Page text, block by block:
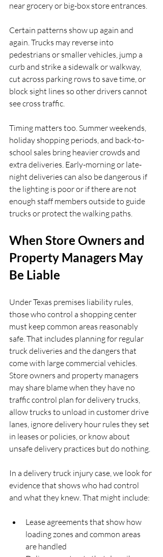
near grocery or big-box store entrances.
Certain patterns show up again and
again. Trucks may reverse into
pedestrians or smaller vehicles, jump a
curb and strike a sidewalk or walkway,
cut across parking rows to save time, or
block sight lines so other drivers cannot
see cross traffic.
Timing matters too. Summer weekends,
holiday shopping periods, and back-to-
school sales bring heavier crowds and
extra deliveries. Early-morning or late-
night deliveries can also be dangerous if
the lighting is poor or if there are not
enough staff members outside to guide
trucks or protect the walking paths.
When Store Owners and
Property Managers May
Be Liable
Under Texas premises liability rules,
those who control a shopping center
must keep common areas reasonably
safe. That includes planning for regular
truck deliveries and the dangers that
come with large commercial vehicles.
Store owners and property managers
may share blame when they have no
traffic control plan for delivery trucks,
allow trucks to unload in customer drive
lanes, ignore delivery hour rules they set
in leases or policies, or know about
unsafe delivery practices but do nothing.
In a delivery truck injury case, we look for
evidence that shows who had control
and what they knew. That might include:
Lease agreements that show how
loading zones and common areas
are handled